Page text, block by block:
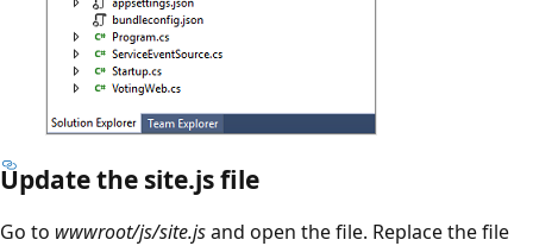
Update the site.js file
Go to wwwroot/js/site.jsand open the file. Replace the file